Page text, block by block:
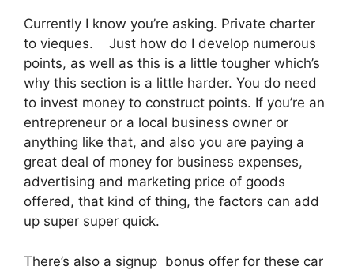
Currently I know you’re asking. Private charter
to vieques. Just how do I develop numerous
points, as well as this is a little tougher which’s
why this section is a little harder. You do need
to invest money to construct points. If you’re an
entrepreneur or a local business owner or
anything like that, and also you are paying a
great deal of money for business expenses,
advertising and marketing price of goods
offered, that kind of thing, the factors can add
up super super quick.
There’s also a signup bonus offer for these car